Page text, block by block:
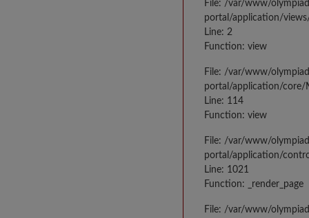
File: /var/www/
portal/application/
Line: 2
Function: view
File: /var/www/
portal/application/core/
Line: 114
Function: view
File: /var/www/
portal/application/
Line: 1021
Function: _render_page
File: /var/www/